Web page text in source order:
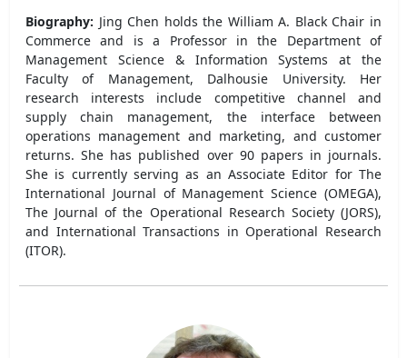
Biography: Jing Chen holds the William A. Black Chair in
Commerce and is a Professor in the Department of
Management Science & Information Systems at the
Faculty of Management, Dalhousie University. Her
research interests include competitive channel and
supply chain management, the interface between
operations management and marketing, and customer
returns. She has published over 90 papers in journals.
She is currently serving as an Associate Editor for The
International Journal of Management Science (OMEGA),
The Journal of the Operational Research Society (JORS),
and International Transactions in Operational Research
(ITOR).